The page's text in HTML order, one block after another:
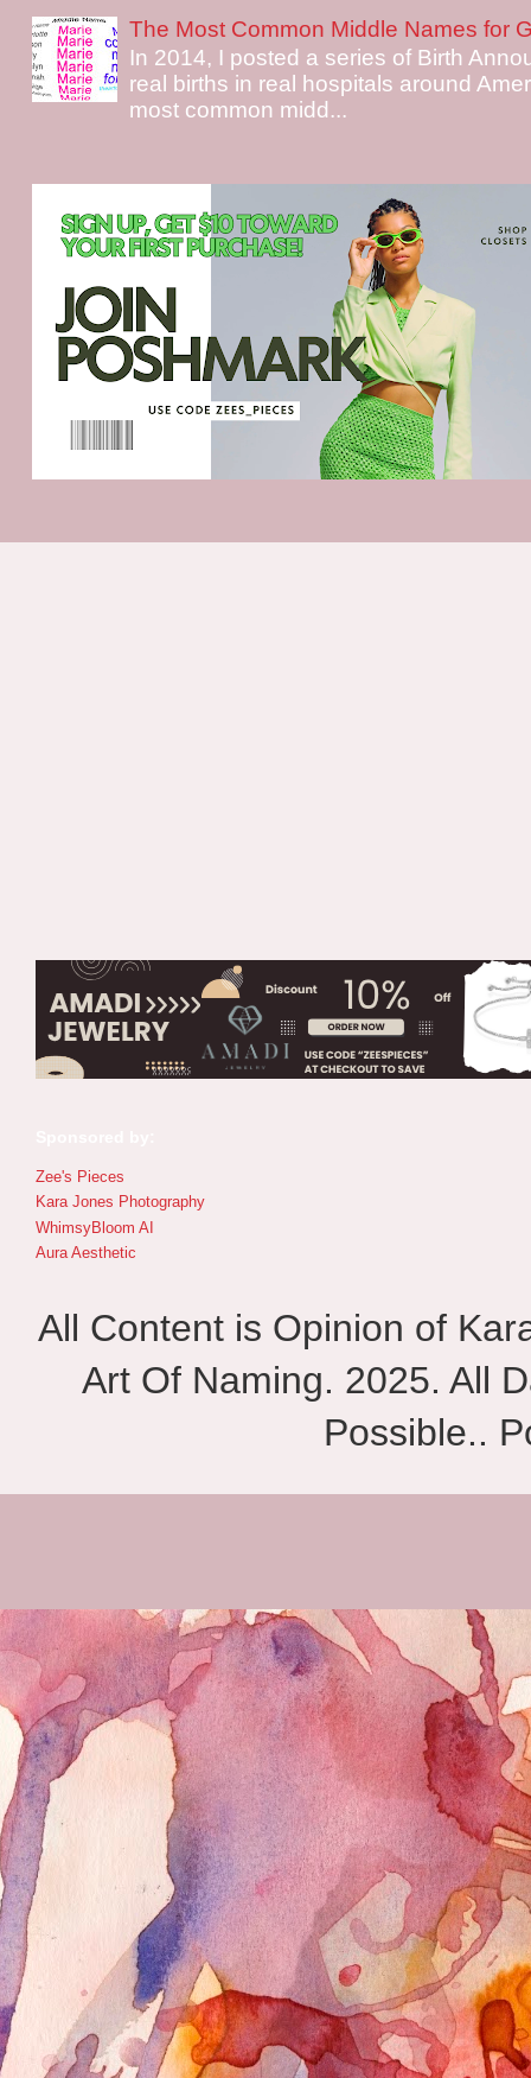
The Most Common Middle Names for
In 2014, I posted a series of Birth
real births in real hospitals around
most common midd...
Zee's Pieces
Kara Jones Photography
WhimsyBloom AI
Aura Aesthetic
All Content is Opinion of
Art Of Naming. 2025. All
Possible..